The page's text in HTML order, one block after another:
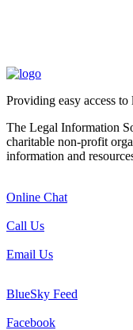
Providing easy access
The Legal Information
charitable non-profit
information and
Online Chat
Call Us
Email Us
BlueSky Feed
Facebook